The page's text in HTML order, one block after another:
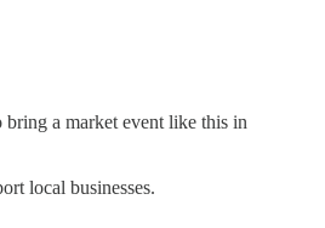
a market event like this in
local businesses.